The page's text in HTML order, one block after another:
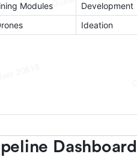
Dashboard